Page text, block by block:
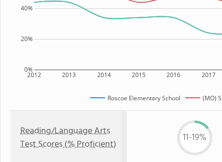
2012 2013 2014 2015 2016 2017
0%
20%
40%
Roscoe Elementary School (MO)
Reading/Language Arts
Test Scores (% Proficient)
11-19%